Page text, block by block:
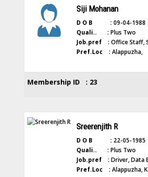
Siji Mohanan
D O B : 09-04-1988
Quali.. : Plus Two
Job.pref : Office Staff,
Pref.Loc : Alappuzha,
Membership ID : 23
Sreerenjith R
D O B : 22-05-1985
Quali.. : Plus Two
Job.pref : Driver, Data
Pref.Loc : Alappuzha,